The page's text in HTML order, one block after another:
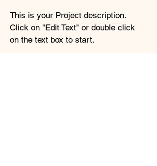
This is your Project description.
Click on "Edit Text" or double click
on the text box to start.